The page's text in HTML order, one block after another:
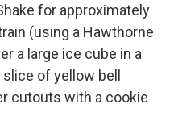
for approximately
(using a Hawthorne
a large ice cube in a
of yellow bell
cutouts with a cookie